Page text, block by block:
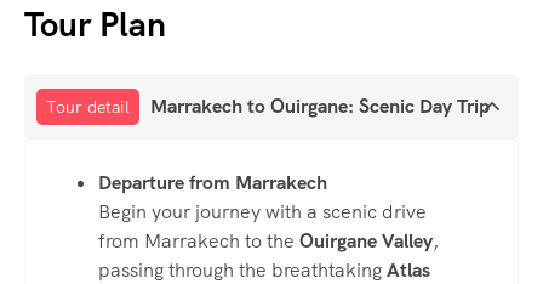
Tour Plan
Tour detail Marrakech to Ouirgane: Scenic Day Trip
Departure from Marrakech
Begin your journey with a scenic drive
from Marrakech to the Ouirgane Valley,
passing through the breathtakingAtlas